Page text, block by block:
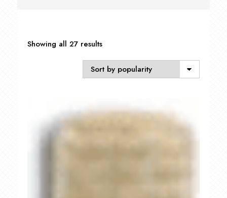
Showing all 27 resultsSorted
popularity